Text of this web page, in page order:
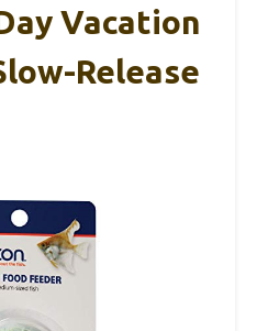
Vacation
Release